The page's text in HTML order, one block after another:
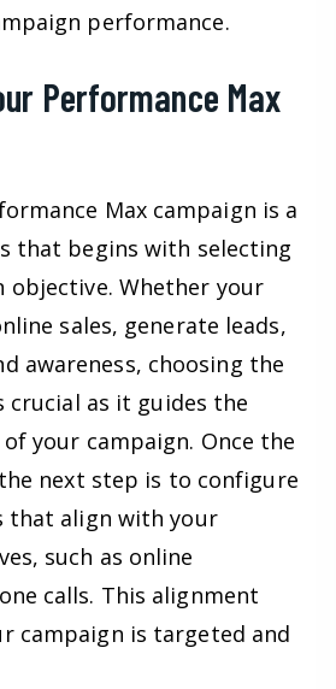
performance.
Performance Max
Max campaign is a
that begins with selecting
objective. Whether your
sales, generate leads,
awareness, choosing the
as it guides the
your campaign. Once the
next step is to configure
that align with your
such as online
calls. This alignment
campaign is targeted and